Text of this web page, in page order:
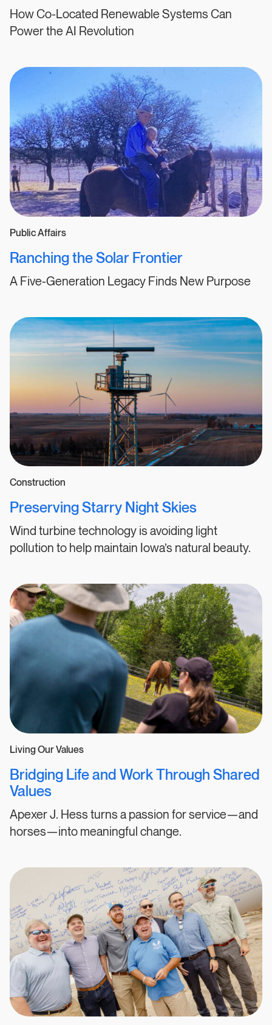
How Co-Located Renewable Systems Can
Power the AI Revolution
Ranching the Solar Frontier
Public Affairs
A Five-Generation Legacy Finds New Purpose
Preserving Starry Night Skies
Construction
Wind turbine technology is avoiding light
pollution to help maintain Iowa’s natural beauty.
Bridging Life and Work Through Shared
Values
Living Our Values
Apexer J. Hess turns a passion for service—and
horses—into meaningful change.